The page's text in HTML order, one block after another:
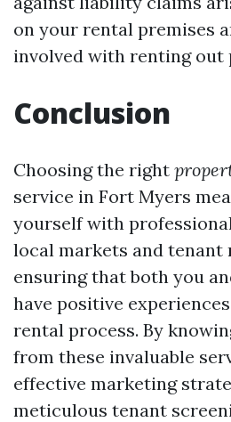
on your rental premises
involved with renting out
Conclusion
Choosing the right
service in Fort Myers
yourself with
local markets and
ensuring that both you
have positive
rental process. By
from these invaluable
effective marketing
meticulous tenant